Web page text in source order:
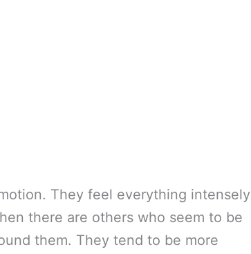
They feel everything intensely
there are others who seem to be
them. They tend to be more